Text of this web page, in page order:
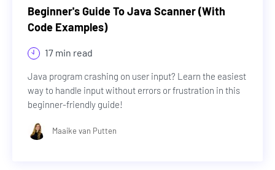
Beginner's Guide To Java Scanner (With
Code Examples)
17 min read
Java program crashing on user input? Learn the easiest
way to handle input without errors or frustration in this
beginner-friendly guide!
Maaike van Putten